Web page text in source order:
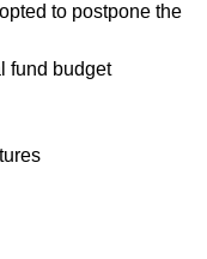
to postpone the
fund budget